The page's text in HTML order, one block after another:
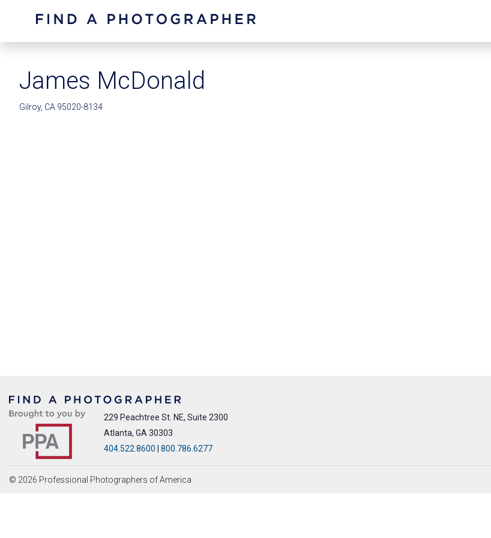
James McDonald
Gilroy, CA 95020-8134
229 Peachtree St. NE, Suite 2300
Atlanta, GA 30303
404.522.8600
800.786.6277
© 2026 Professional Photographers of America